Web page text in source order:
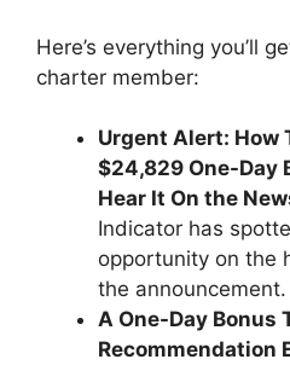
Here’s everything you’ll
charter member:
Urgent Alert: How
$24,829 One-Day
Hear It On the
Indicator has
opportunity on the
the announcement.
A One-Day Bonus
Recommendation